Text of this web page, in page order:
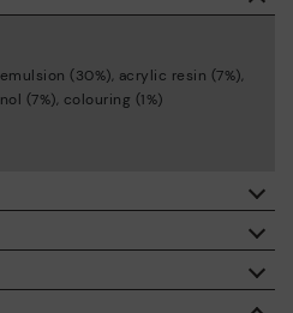
products. And yours too. That’s
(30%), acrylic resin (7%),
(7%), colouring (1%)
over €50.
you're supporting responsible
the Leather Working Group.
design our collection by